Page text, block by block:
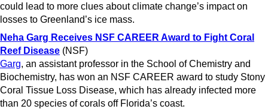
could lead to more clues about climate change’s impact on
losses to Greenland’s ice mass.
Neha Garg Receives NSF CAREER Award to Fight Coral
Reef Disease (NSF)
Garg, an assistant professor in the School of Chemistry and
Biochemistry, has won an NSF CAREER award to study Stony
Coral Tissue Loss Disease, which has already infected more
than 20 species of corals off Florida’s coast.